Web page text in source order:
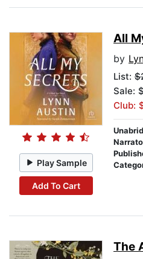
Play Sample
Add To Cart
All
by
List:
Sale:
Club:
The